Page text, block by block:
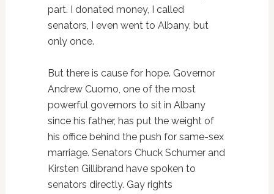
part. I donated money, I called
senators, I even went to Albany, but
only once.
But there is cause for hope. Governor
Andrew Cuomo, one of the most
powerful governors to sit in Albany
since his father, has put the weight of
his office behind the push for same-sex
marriage. Senators Chuck Schumer and
Kirsten Gillibrand have spoken to
senators directly. Gay rights